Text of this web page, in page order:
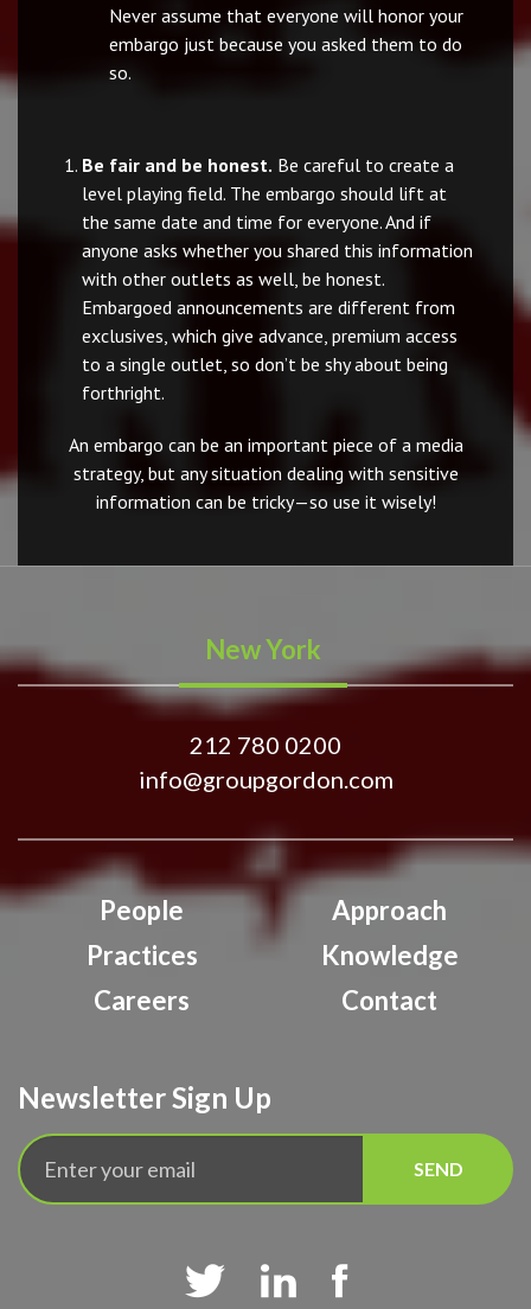
Never assume that everyone will honor your
embargo just because you asked them to do
so.
Be fair and be honest. Be careful to create a
level playing field. The embargo should lift at
the same date and time for everyone. And if
anyone asks whether you shared this information
with other outlets as well, be honest.
Embargoed announcements are different from
exclusives, which give advance, premium access
to a single outlet, so don’t be shy about being
forthright.
An embargo can be an important piece of a media
strategy, but any situation dealing with sensitive
information can be tricky—so use it wisely!
New York
212 780 0200
info@groupgordon.com
People
Approach
Practices
Knowledge
Careers
Contact
Newsletter Sign Up
  